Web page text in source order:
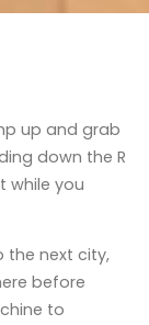
up and grab
down the R
while you
the next city,
before
to